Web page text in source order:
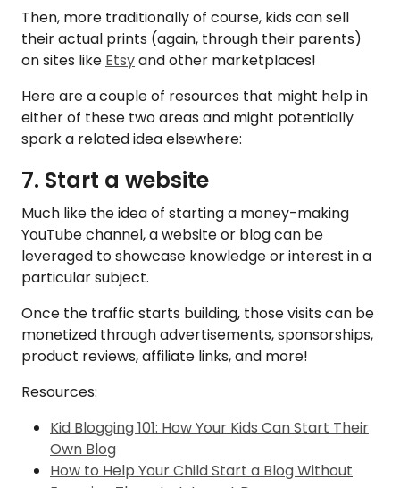
Then, more traditionally of course, kids can sell
their actual prints (again, through their parents)
on sites like Etsyand other marketplaces!
Here are a couple of resources that might help in
either of these two areas and might potentially
spark a related idea elsewhere:
7. Start a website
Much like the idea of starting a money-making
YouTube channel, a website or blog can be
leveraged to showcase knowledge or interest in a
particular subject.
Once the traffic starts building, those visits can be
monetized through advertisements, sponsorships,
product reviews, affiliate links, and more!
Resources:
Kid Blogging 101: How Your Kids Can Start Their
Own Blog
How to Help Your Child Start a Blog Without